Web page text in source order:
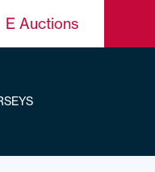
E Auctions